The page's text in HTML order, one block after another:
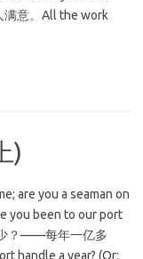
满意。All the work
)
are you a seaman on
you been to our port
？——每年一亿多
handle a year? (Or: